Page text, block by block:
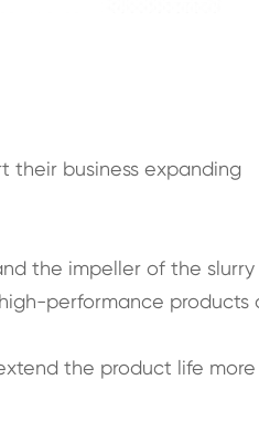
their business expanding
the impeller of the slurry
performance products
the product life more